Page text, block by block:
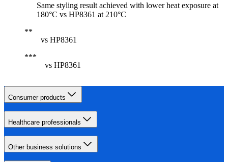
Same styling result achieved with lower heat exposure at
180°C vs HP8361 at 210°C
vs HP8361
vs HP8361
Consumer products
Healthcare professionals
Other business solutions